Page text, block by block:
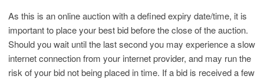
As this is an online auction with a defined expiry date/time, it is
important to place your best bid before the close of the auction.
Should you wait until the last second you may experience a slow
internet connection from your internet provider, and may run the
risk of your bid not being placed in time. If a bid is received a few